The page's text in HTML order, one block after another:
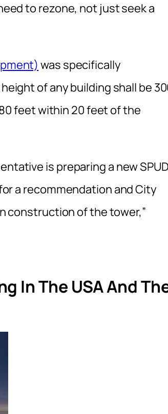
to rezone, not just seek a
was specifically
of any building shall be
feet within 20 feet of the
is preparing a new
a recommendation and City
construction of the tower,”
In The USA And